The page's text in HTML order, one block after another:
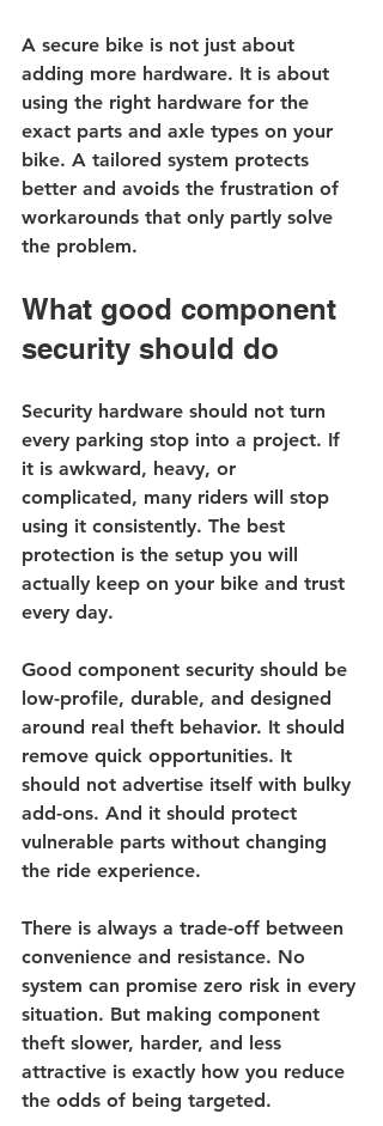
A secure bike is not just about
adding more hardware. It is about
using the right hardware for the
exact parts and axle types on your
bike. A tailored system protects
better and avoids the frustration of
workarounds that only partly solve
the problem.
What good component
security should do
Security hardware should not turn
every parking stop into a project. If
it is awkward, heavy, or
complicated, many riders will stop
using it consistently. The best
protection is the setup you will
actually keep on your bike and trust
every day.
Good component security should be
low-profile, durable, and designed
around real theft behavior. It should
remove quick opportunities. It
should not advertise itself with bulky
add-ons. And it should protect
vulnerable parts without changing
the ride experience.
There is always a trade-off between
convenience and resistance. No
system can promise zero risk in every
situation. But making component
theft slower, harder, and less
attractive is exactly how you reduce
the odds of being targeted.